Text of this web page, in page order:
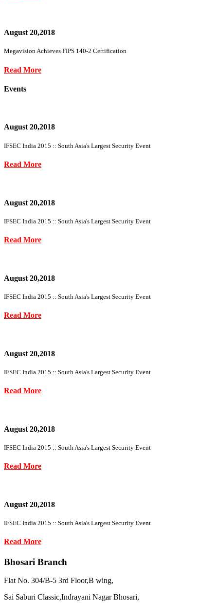
August 20,2018
Megavision Achieves FIPS 140-2 Certification
Read More
Events
August 20,2018
IFSEC India 2015 :: South Asia's Largest Security Event
Read More
August 20,2018
IFSEC India 2015 :: South Asia's Largest Security Event
Read More
August 20,2018
IFSEC India 2015 :: South Asia's Largest Security Event
Read More
August 20,2018
IFSEC India 2015 :: South Asia's Largest Security Event
Read More
August 20,2018
IFSEC India 2015 :: South Asia's Largest Security Event
Read More
August 20,2018
IFSEC India 2015 :: South Asia's Largest Security Event
Read More
Bhosari Branch
Flat No. 304/B-5 3rd Floor,B wing,
Sai Saburi Classic,Indrayani Nagar Bhosari,